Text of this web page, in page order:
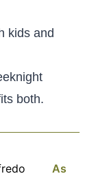
kids and
both.
As